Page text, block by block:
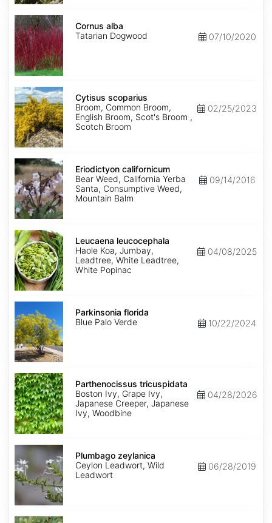
Cornus
alba
Cornus alba
Tatarian Dogwood
07/10/2020
Cytisus
scoparius
Cytisus scoparius
Broom, Common Broom,
English Broom, Scot's Broom ,
Scotch Broom
02/25/2023
Eriodictyon
californicum
Eriodictyon californicum
Bear Weed, California Yerba
Santa, Consumptive Weed,
Mountain Balm
09/14/2016
Leucaena
leucocephala
Leucaena leucocephala
Haole Koa, Jumbay,
Leadtree, White Leadtree,
White Popinac
04/08/2025
Parkinsonia
florida
Parkinsonia florida
Blue Palo Verde
10/22/2024
Parthenocissus
tricuspidata
Parthenocissus tricuspidata
Boston Ivy, Grape Ivy,
Japanese Creeper, Japanese
Ivy, Woodbine
04/28/2026
Plumbago
zeylanica
Plumbago zeylanica
Ceylon Leadwort, Wild
Leadwort
06/28/2019
Prosopis